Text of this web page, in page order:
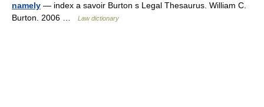
namely — index a savoir Burton s Legal Thesaurus. William C.
Burton. 2006 …
Law dictionary